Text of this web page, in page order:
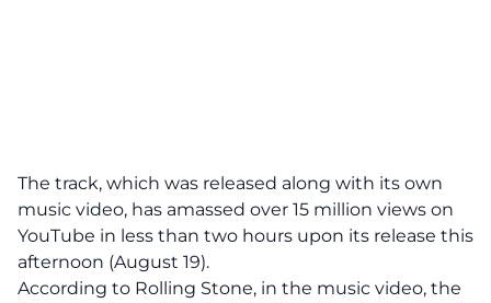
The track, which was released along with its own
music video, has amassed over 15 million views on
YouTube in less than two hours upon its release this
afternoon (August 19).
According to Rolling Stone, in the music video, the